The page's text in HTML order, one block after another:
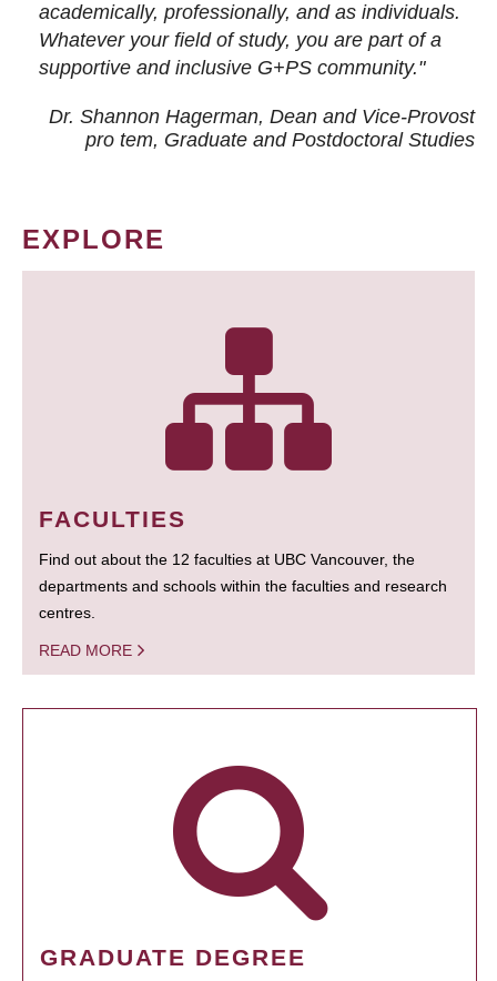
academically, professionally, and as individuals.
Whatever your field of study, you are part of a
supportive and inclusive G+PS community."
Dr. Shannon Hagerman, Dean and Vice-Provost
pro tem, Graduate and Postdoctoral Studies
EXPLORE
FACULTIES
Find out about the 12 faculties at UBC Vancouver, the
departments and schools within the faculties and research
centres.
READ MORE
GRADUATE DEGREE